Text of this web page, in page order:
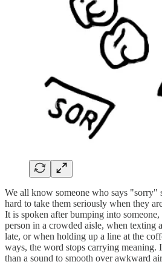
We all know someone who says "sorry"
hard to take them seriously when they
It is spoken after bumping into someone,
person in a crowded aisle, when texting
late, or when holding up a line at the
ways, the word stops carrying meaning.
than a sound to smooth over awkward